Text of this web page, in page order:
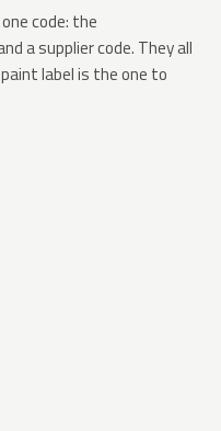
code: the
a supplier code. They all
label is the one to